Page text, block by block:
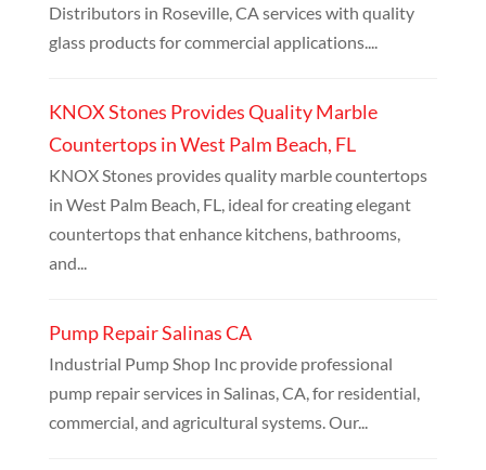
Distributors in Roseville, CA services with quality
glass products for commercial applications....
KNOX Stones Provides Quality Marble
Countertops in West Palm Beach, FL
KNOX Stones provides quality marble countertops
in West Palm Beach, FL, ideal for creating elegant
countertops that enhance kitchens, bathrooms,
and...
Pump Repair Salinas CA
Industrial Pump Shop Inc provide professional
pump repair services in Salinas, CA, for residential,
commercial, and agricultural systems. Our...